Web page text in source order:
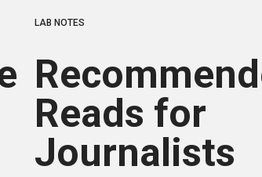
LAB NOTES
Reads for
Journalists